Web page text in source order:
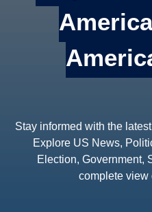
Stay informed with the
Explore US News,
Election, Government,
complete view